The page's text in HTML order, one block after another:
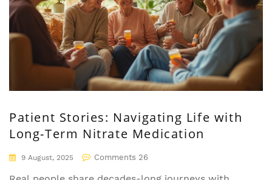
Patient Stories: Navigating Life with
Long-Term Nitrate Medication
9 August, 2025 Comments 26